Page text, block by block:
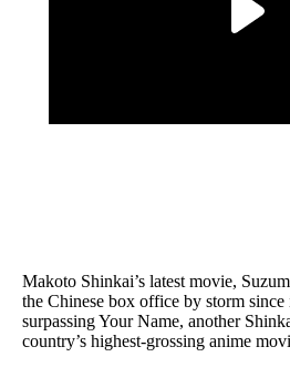
Makoto Shinkai’s latest movie,
the Chinese box office by storm since
surpassing Your Name, another
country’s highest-grossing anime